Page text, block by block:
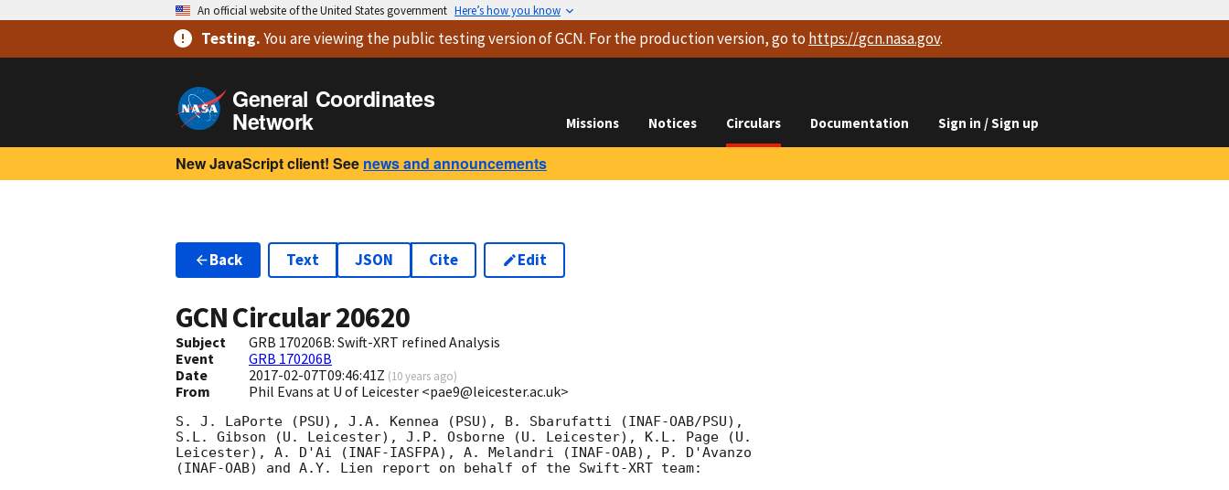
An official website of the United States government Here’s how you know
Testing.You are viewingthe public testing versionof GCN. For the production version, go to https://gcn.nasa.gov.
General Coordinates
Network Missions Notices Circulars Documentation Sign in / Sign up
New JavaScript client! See news and announcements
Back Text JSON Cite Edit
GCN Circular20620
Subject
GRB 170206B: Swift-XRT refined Analysis
Event
GRB 170206B
Date
2017-02-07T09:46:41Z (10 years ago)
From Phil Evans at U of Leicester <pae9@leicester.ac.uk>
S. J. LaPorte (PSU), J.A. Kennea (PSU), B. Sbarufatti (INAF-OAB/PSU),
S.L. Gibson (U. Leicester), J.P. Osborne (U. Leicester), K.L. Page (U.
Leicester), A. D'Ai (INAF-IASFPA), A. Melandri (INAF-OAB), P. D'Avanzo
(INAF-OAB) and A.Y. Lien report on behalf of the Swift-XRT team: